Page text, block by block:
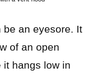
be an eyesore. It
of an open
it hangs low in